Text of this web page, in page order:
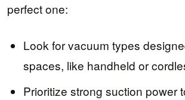
perfect one:
Look for vacuum types
spaces, like handheld or
Prioritize strong suction power